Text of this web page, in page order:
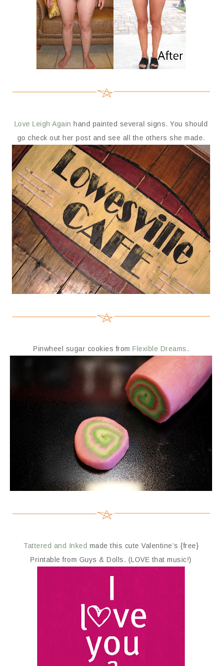
Love Leigh Again hand painted several signs. You should
go check out her post and see all the others she made.
Pinwheel sugar cookies from Flexible Dreams.
Tattered and Inked made this cute Valentine’s {free}
Printable from Guys & Dolls. (LOVE that music!)